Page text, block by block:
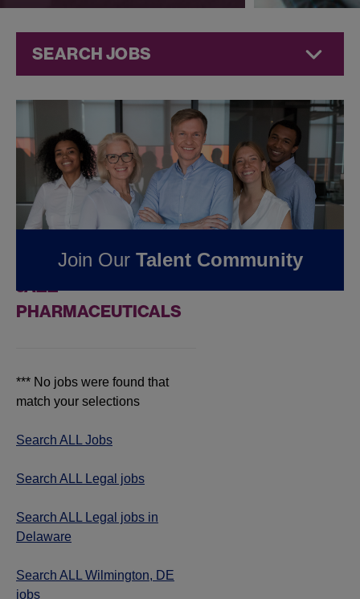
SEARCH JOBS
Legal Jobs at
Jazz
Pharmaceuticals
FOUND0LEGAL JOBS
IN WILMINGTON, DE AT
JAZZ
PHARMACEUTICALS
*** No jobs were found that
match your selections
Search ALL Jobs
Search ALL Legal jobs
Search ALL Legal jobs in
Delaware
Search ALL Wilmington, DE
jobs
Join Our Talent Community